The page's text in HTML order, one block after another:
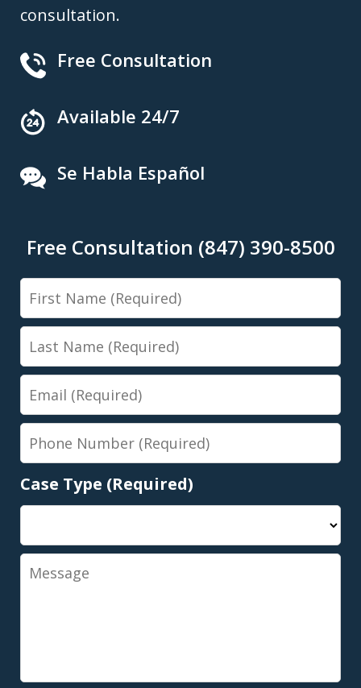
consultation.
Free Consultation
Available 24/7
Se Habla Español
Free Consultation (847) 390-8500
First
Name
Last
Name
Email
Phone
Number
Case Type (Required)
Message